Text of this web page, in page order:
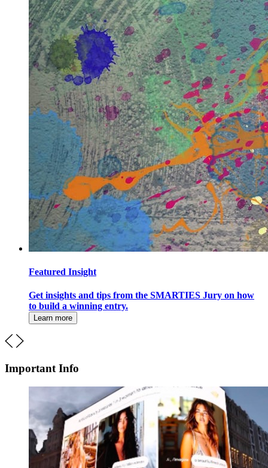
Featured Insight
Get insights and tips from the SMARTIES Jury on how
to build a winning entry.
Learn more
Important Info